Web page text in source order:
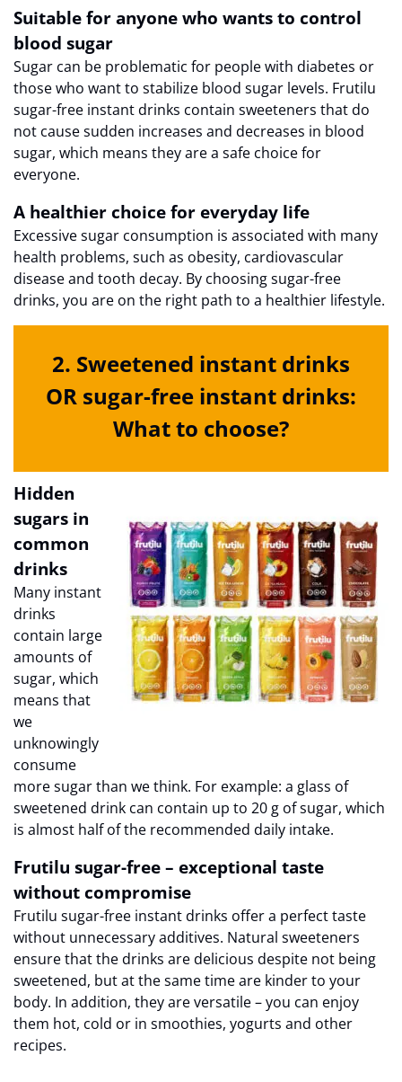
Suitable for anyone who wants to control
blood sugar
Sugar can be problematic for people with diabetes or
those who want to stabilize blood sugar levels. Frutilu
sugar-free instant drinks contain sweeteners that do
not cause sudden increases and decreases in blood
sugar, which means they are a safe choice for
everyone.
A healthier choice for everyday life
Excessive sugar consumption is associated with many
health problems, such as obesity, cardiovascular
disease and tooth decay. By choosing sugar-free
drinks, you are on the right path to a healthier lifestyle.
2. Sweetened instant drinks
OR sugar-free instant drinks:
What to choose?
Hidden
sugars in
common
drinks
Many instant
drinks
contain large
amounts of
sugar, which
means that
we
unknowingly
consume
more sugar than we think. For example: a glass of
sweetened drink can contain up to 20 g of sugar, which
is almost half of the recommended daily intake.
Frutilu sugar-free – exceptional taste
without compromise
Frutilu sugar-free instant drinks offer a perfect taste
without unnecessary additives. Natural sweeteners
ensure that the drinks are delicious despite not being
sweetened, but at the same time are kinder to your
body. In addition, they are versatile – you can enjoy
them hot, cold or in smoothies, yogurts and other
recipes.